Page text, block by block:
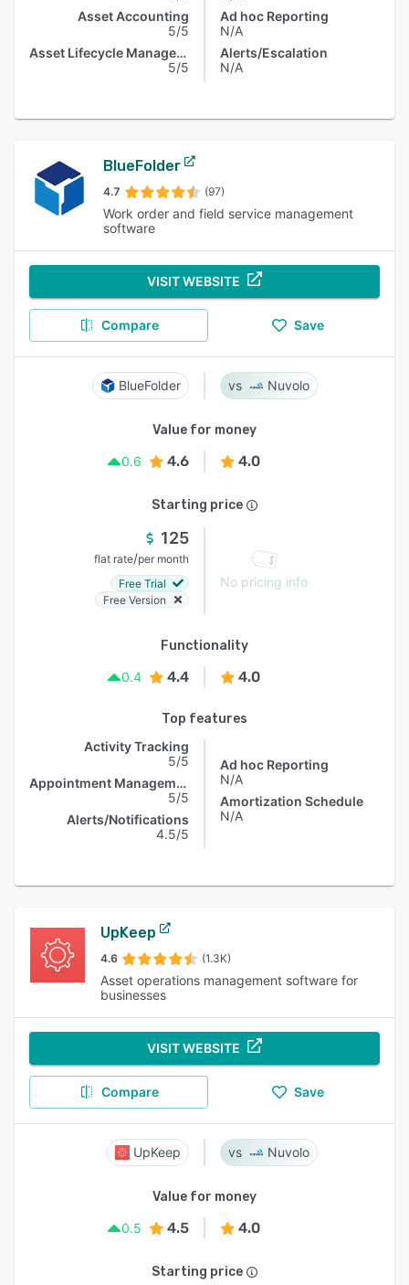
Asset Accounting
5/5
Asset Lifecycle Management
5/5
Ad hoc Reporting
N/A
Alerts/Escalation
N/A
BlueFolder
4.7 (97)
Work order and field service management
software
VISIT WEBSITE
Compare Save
BlueFolder Nuvolo
Value for money
0.6
4.6 4.0
Starting price
125
flat rate/per month
Free Trial
Free Version
No pricing info
Functionality
0.4
4.4 4.0
Top features
Activity Tracking
5/5
Appointment Management
5/5
Alerts/Notifications
4.5/5
Ad hoc Reporting
N/A
Amortization Schedule
N/A
UpKeep
4.6 (1.3K)
Asset operations management software for
businesses
VISIT WEBSITE
Compare Save
UpKeep Nuvolo
Value for money
0.5
4.5 4.0
Starting price